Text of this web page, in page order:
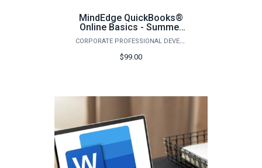
MindEdge QuickBooks®
Online Basics - Summer
2026
CORPORATE PROFESSIONAL DEVELOPMENT
$99.00